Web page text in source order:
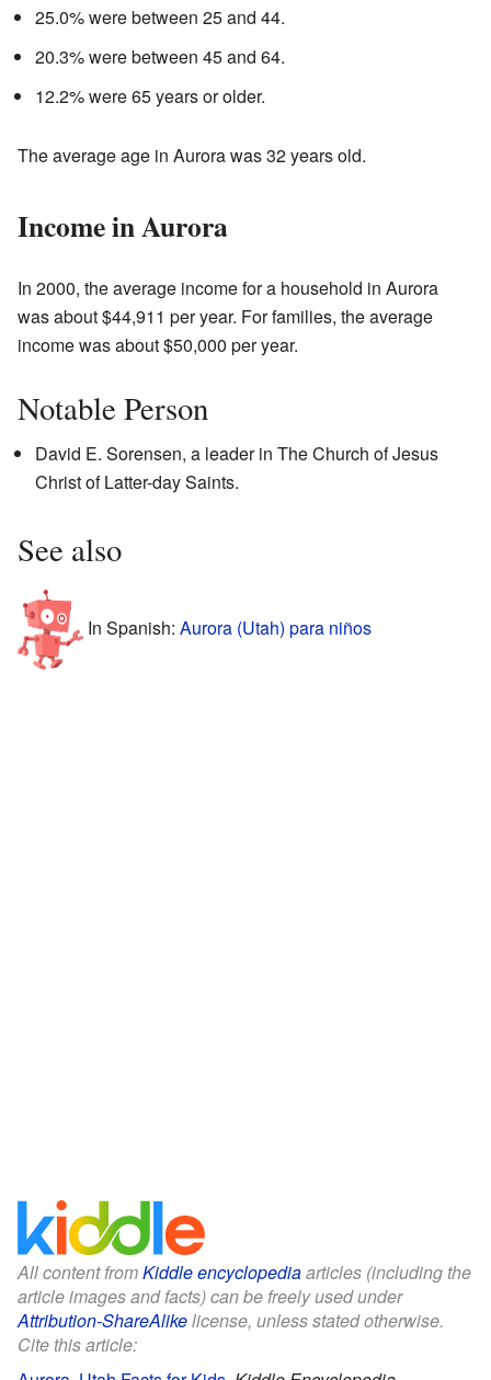
25.0% were between 25 and 44.
20.3% were between 45 and 64.
12.2% were 65 years or older.
The average age in Aurora was 32 years old.
Income in Aurora
In 2000, the average income for a household in Aurora
was about $44,911 per year. For families, the average
income was about $50,000 per year.
Notable Person
David E. Sorensen, a leader in The Church of Jesus
Christ of Latter-day Saints.
See also
In Spanish: Aurora (Utah) para niños
All content fromKiddle encyclopediaarticles (including the
article images and facts) can be freely used under
Attribution-ShareAlikelicense, unless stated otherwise.
Cite this article: